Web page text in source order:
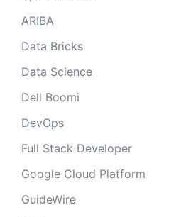
ARIBA
Data Bricks
Data Science
Dell Boomi
DevOps
Full Stack Developer
Google Cloud Platform
GuideWire